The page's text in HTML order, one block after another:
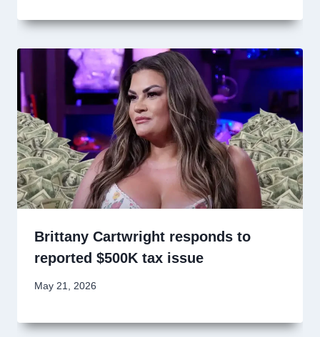
Brittany Cartwright responds to
reported $500K tax issue
May 21, 2026